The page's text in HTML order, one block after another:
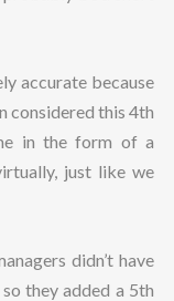
accurate because
considered this 4th
in the form of a
just like we
didn’t have
they added a 5th